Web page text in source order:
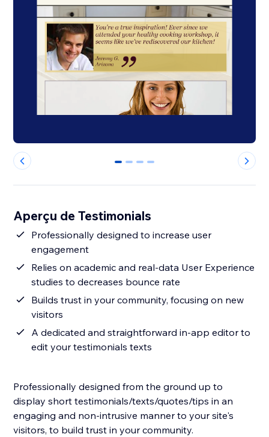
0 1 2 3
Aperçu de Testimonials
Professionally designed to increase user
engagement
Relies on academic and real-data User Experience
studies to decreases bounce rate
Builds trust in your community, focusing on new
visitors
A dedicated and straightforward in-app editor to
edit your testimonials texts
Professionally designed from the ground up to
display short testimonials/texts/quotes/tips in an
engaging and non-intrusive manner to your site's
visitors, to build trust in your community.